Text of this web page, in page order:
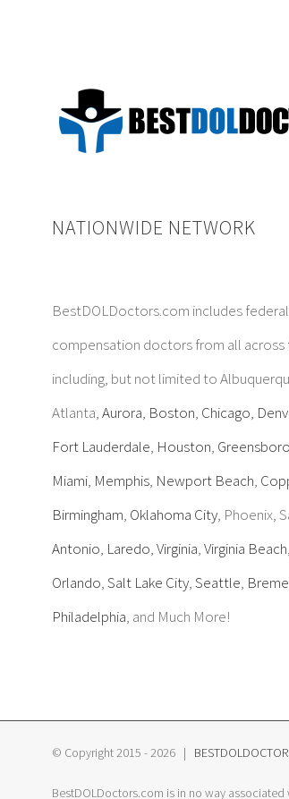
NATIONWIDE NETWORK
BestDOLDoctors.com includes
compensation doctors from all
including, but not limited to
Atlanta,Aurora, Boston, Chicago,
Fort Lauderdale, Houston, Greensboro
Miami, Memphis, Newport Beach,
Birmingham, Oklahoma City, Phoenix,
Antonio, Laredo,Virginia,Virginia Beach
Orlando,Salt Lake City,Seattle,
Philadelphia, and Much More!
© Copyright 2015 - 2026 |
BestDOLDoctors.com is in no way